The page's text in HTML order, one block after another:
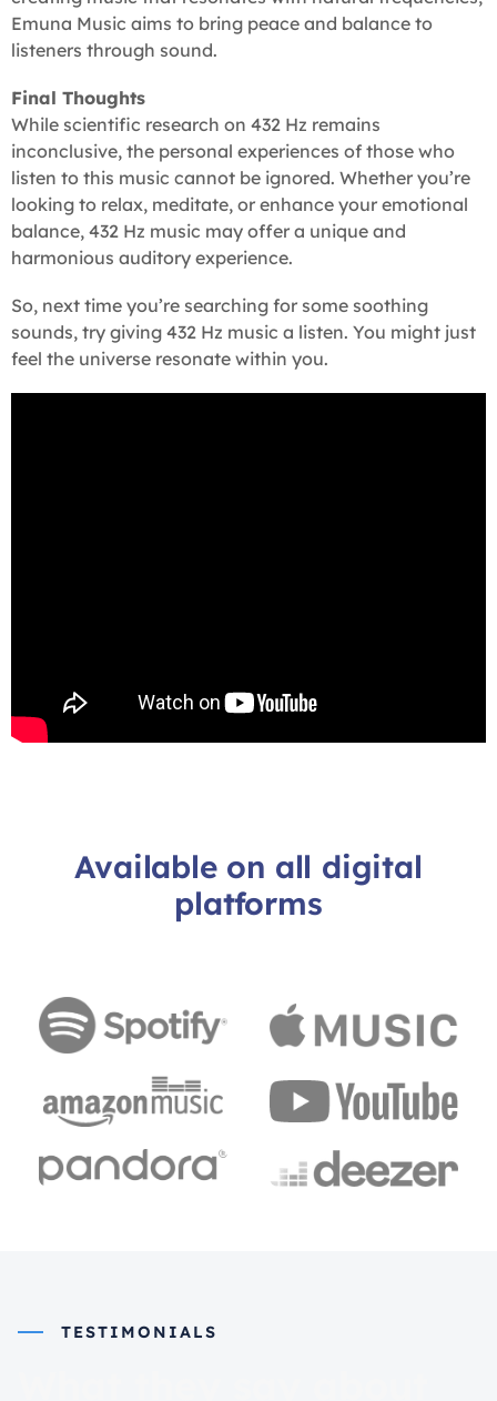
Emuna Music aims to bring peace and balance to
listeners through sound.
Final Thoughts
While scientific research on 432 Hz remains
inconclusive, the personal experiences of those who
listen to this music cannot be ignored. Whether you’re
looking to relax, meditate, or enhance your emotional
balance, 432 Hz music may offer a unique and
harmonious auditory experience.
So, next time you’re searching for some soothing
sounds, try giving 432 Hz music a listen. You might just
feel the universe resonate within you.
Available on all digital
platforms
TESTIMONIALS